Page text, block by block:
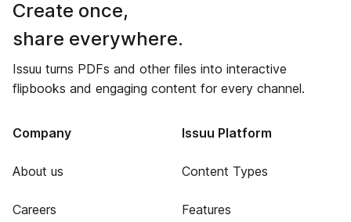
Create once,
share everywhere.
Issuu turns PDFs and other files into interactive
flipbooks and engaging content for every channel.
Company
About us
Careers
Issuu Platform
Content Types
Features